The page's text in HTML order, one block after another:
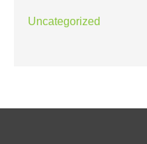
Uncategorized